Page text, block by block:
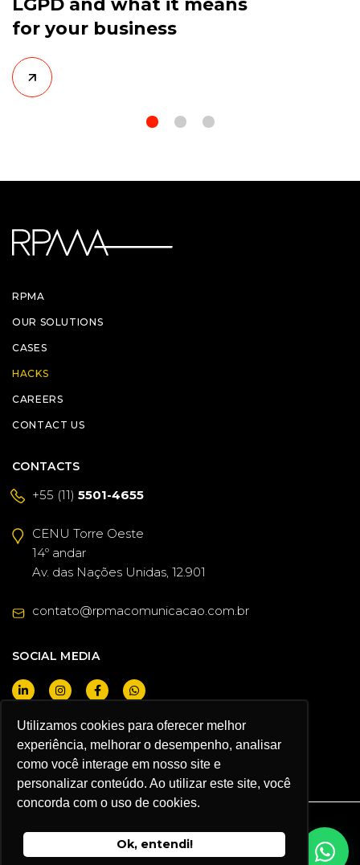
Utilizamos cookies para oferecer melhor
experiência, melhorar o desempenho, analisar
como você interage em nosso site e
personalizar conteúdo. Ao utilizar este site, você
concorda com o uso de cookies.
Ok, entendi!
LGPD and what it means
for your business
RPMA
OUR SOLUTIONS
CASES
HACKS
CAREERS
CONTACT US
CONTACTS
+55 (11) 5501-4655
CENU Torre Oeste
14º andar
Av. das Nações Unidas, 12.901
contato@rpmacomunicacao.com.br
SOCIAL MEDIA
I WANT TO BE A CLIENT
RPMA COMUNICACAO ® 2026
Privacy Policy and Terms of Use